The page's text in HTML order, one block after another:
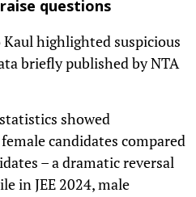
questions
highlighted suspicious
briefly published by NTA
showed
candidates compared
– a dramatic reversal
in JEE 2024, male